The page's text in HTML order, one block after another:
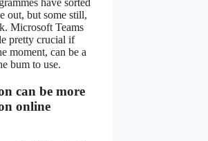
out, but some still,
Microsoft Teams
pretty crucial if
moment, can be a
bum to use.
can be more
online